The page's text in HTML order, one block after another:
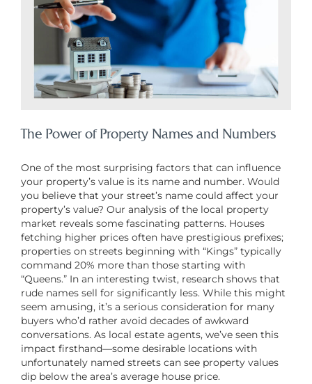
The Power of Property Names and Numbers
One of the most surprising factors that can influence
your property’s value is its name and number. Would
you believe that your street’s name could affect your
property’s value? Our analysis of the local property
market reveals some fascinating patterns. Houses
fetching higher prices often have prestigious prefixes;
properties on streets beginning with “Kings” typically
command 20% more than those starting with
“Queens.” In an interesting twist, research shows that
rude names sell for significantly less. While this might
seem amusing, it’s a serious consideration for many
buyers who’d rather avoid decades of awkward
conversations. As local estate agents, we’ve seen this
impact firsthand—some desirable locations with
unfortunately named streets can see property values
dip below the area’s average house price.